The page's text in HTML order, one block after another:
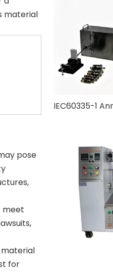
material
pose
meet
material
for